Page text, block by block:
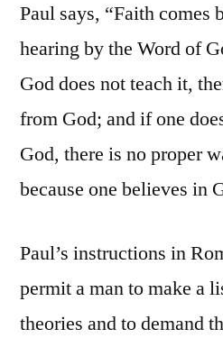
Paul says, “Faith comes
hearing by the Word of
God does not teach it,
from God; and if one
God, there is no proper
because one believes in
Paul’s instructions in
permit a man to make a
theories and to demand